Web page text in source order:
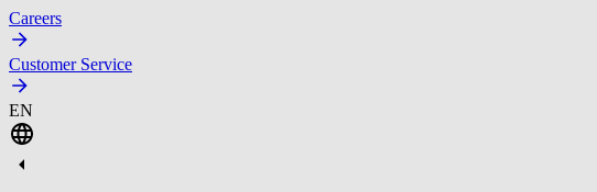
Careers
Customer Service
EN